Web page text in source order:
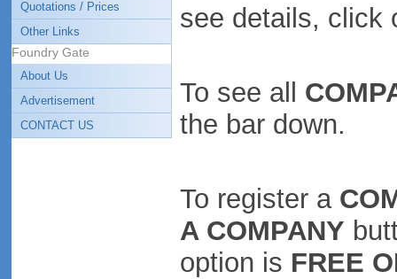
Quotations / Prices
Other Links
Foundry Gate
About Us
Advertisement
CONTACT US
see details, click
To see all
the bar down.
To register a
A COMPANY
option is FREE